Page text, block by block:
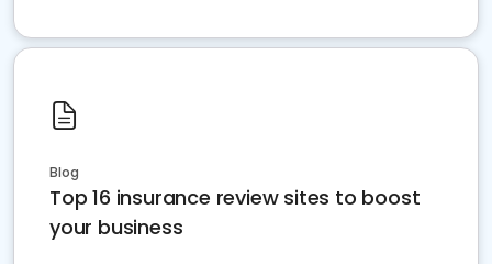
Blog
Top 16 insurance review sites to boost
your business